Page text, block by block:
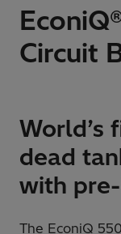
Circuit
World’s
dead
with
The EconiQ